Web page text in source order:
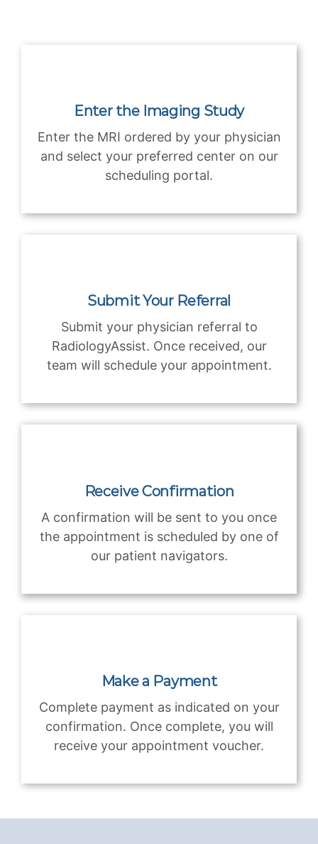
Enter the Imaging Study
Enter the MRI ordered by your physician
and select your preferred center on our
scheduling portal.
Submit Your Referral
Submit your physician referral to
RadiologyAssist. Once received, our
team will schedule your appointment.
Receive Confirmation
A confirmation will be sent to you once
the appointment is scheduled by one of
our patient navigators.
Make a Payment
Complete payment as indicated on your
confirmation. Once complete, you will
receive your appointment voucher.